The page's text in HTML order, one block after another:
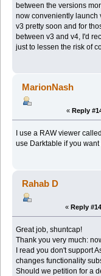
between the versions
now conveniently launch
v3 pretty soon and for
between v3 and v4, I'd
just to lessen the risk of
MarionNash
« Reply
I use a RAW viewer
use Darktable if you
Rahab D
« Reply
Great job, shuntcap!
Thank you very much:
I read you don't support
changes functionality
Should we petition for a